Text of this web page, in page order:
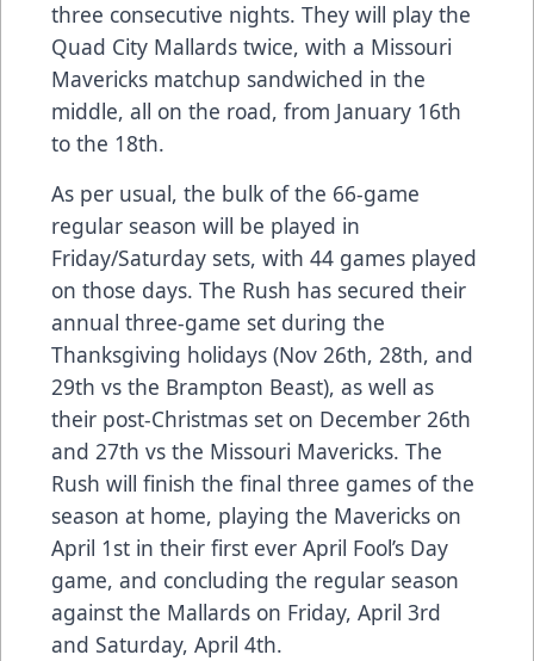
three consecutive nights. They will play the
Quad City Mallards twice, with a Missouri
Mavericks matchup sandwiched in the
middle, all on the road, from January 16th
to the 18th.
As per usual, the bulk of the 66-game
regular season will be played in
Friday/Saturday sets, with 44 games played
on those days. The Rush has secured their
annual three-game set during the
Thanksgiving holidays (Nov 26th, 28th, and
29th vs the Brampton Beast), as well as
their post-Christmas set on December 26th
and 27th vs the Missouri Mavericks. The
Rush will finish the final three games of the
season at home, playing the Mavericks on
April 1st in their first ever April Fool’s Day
game, and concluding the regular season
against the Mallards on Friday, April 3rd
and Saturday, April 4th.